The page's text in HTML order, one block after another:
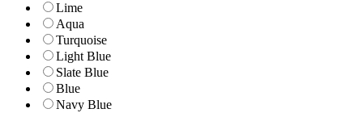
Lime
Aqua
Turquoise
Light Blue
Slate Blue
Blue
Navy Blue